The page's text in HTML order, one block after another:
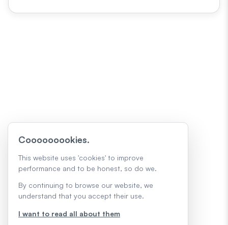
Cooooooookies.
This website uses 'cookies' to improve
performance and to be honest, so do we.
By continuing to browse our website, we
understand that you accept their use.
I want to read all about them